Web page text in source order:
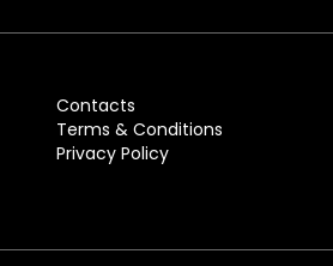
Contacts
Terms & Conditions
Privacy Policy